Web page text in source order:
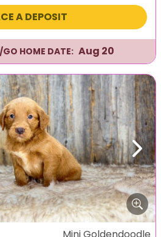
A DEPOSIT
GO HOME DATE: Aug 20
Next